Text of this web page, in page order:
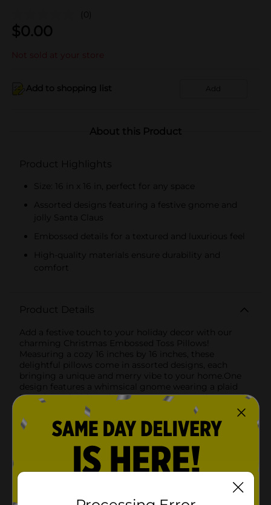
(0)
$0.00
Not sold at your store
Add to shopping list Add
About this Product
Product Highlights
Size: 16 in x 16 in, perfect for any space
Assorted designs featuring a festive gnome and
jolly Santa Claus
Embossed details for a textured and luxurious feel
High-quality materials ensure durability and
comfort
Product Details
Add a festive touch to your holiday decor with our
charming Christmas Embossed Toss Pillows!
Measuring a cozy 16 inches by 16 inches, these
delightful pillows come in assorted designs, each
bringing a unique and merry vibe to your home.One
design features a whimsical gnome wearing a plaid
hat adorned with a white pom-pom, set against a soft
cream-colored background. The gnome’s fluffy white
beard is embossed with the cheerful message "Merry
Christmas," making it a heartwarming addition to
winter magic, making this pillow perfect for
snuggling up by the fireplace or adding to your
holiday-themed living room.The second design
showcases a jolly Santa Claus dressed in a plaid suit,